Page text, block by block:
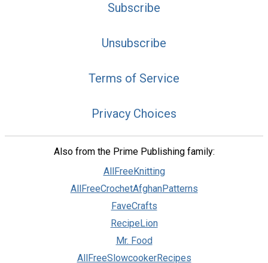
Subscribe
Unsubscribe
Terms of Service
Privacy Choices
Also from the Prime Publishing family:
AllFreeKnitting
AllFreeCrochetAfghanPatterns
FaveCrafts
RecipeLion
Mr. Food
AllFreeSlowcookerRecipes